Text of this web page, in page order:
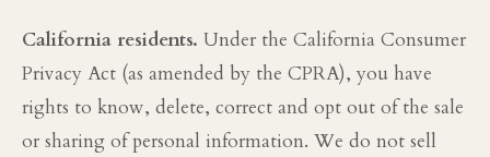
California residents. Under the California Consumer
Privacy Act (as amended by the CPRA), you have
rights to know, delete, correct and opt out of the sale
or sharing of personal information. We do not sell